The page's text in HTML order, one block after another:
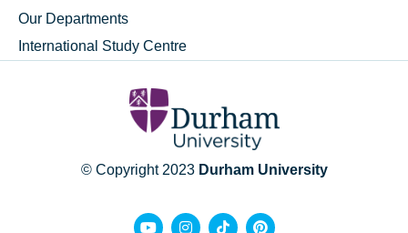
Our Departments
International Study Centre
© Copyright 2023 Durham University